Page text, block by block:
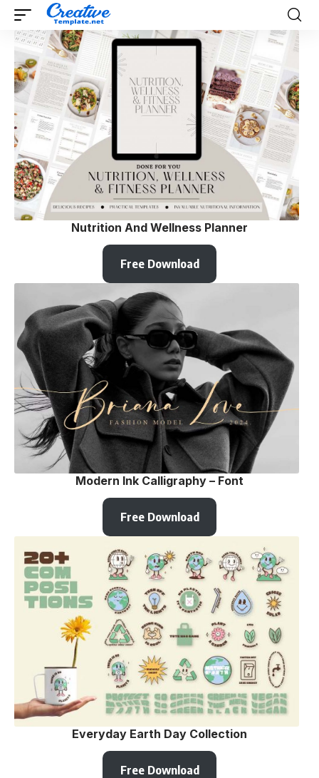
Nutrition And Wellness Planner
Free Download
Modern Ink Calligraphy – Font
Free Download
Everyday Earth Day Collection
Free Download